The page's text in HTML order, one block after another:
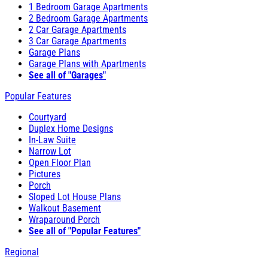
1 Bedroom Garage Apartments
2 Bedroom Garage Apartments
2 Car Garage Apartments
3 Car Garage Apartments
Garage Plans
Garage Plans with Apartments
See all of "Garages"
Popular Features
Courtyard
Duplex Home Designs
In-Law Suite
Narrow Lot
Open Floor Plan
Pictures
Porch
Sloped Lot House Plans
Walkout Basement
Wraparound Porch
See all of "Popular Features"
Regional